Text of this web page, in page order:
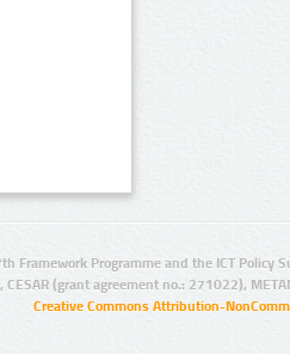
Framework Programme and the ICT Policy
(grant agreement no.: 271022),
Creative Commons Attribution-